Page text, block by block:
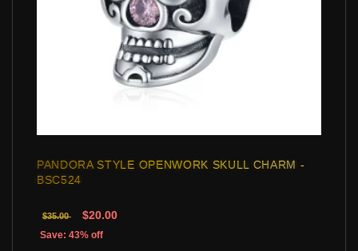
PANDORA STYLE OPENWORK SKULL CHARM -
BSC524
$35.00 $20.00
Save: 43% off